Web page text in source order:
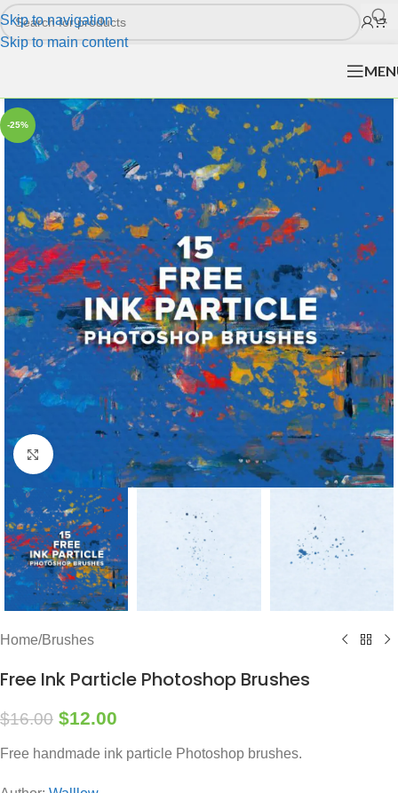
Skip to navigation
Skip to main content
-25%
Click to enlarge
Home/Brushes
Free Ink Particle Photoshop Brushes
$16.00 $12.00
Free handmade ink particle Photoshop brushes.